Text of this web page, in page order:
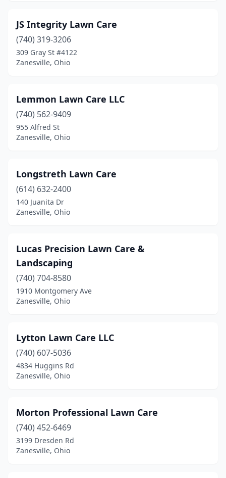
JS Integrity Lawn Care
(740) 319-3206
309 Gray St #4122
Zanesville, Ohio
Lemmon Lawn Care LLC
(740) 562-9409
955 Alfred St
Zanesville, Ohio
Longstreth Lawn Care
(614) 632-2400
140 Juanita Dr
Zanesville, Ohio
Lucas Precision Lawn Care &
Landscaping
(740) 704-8580
1910 Montgomery Ave
Zanesville, Ohio
Lytton Lawn Care LLC
(740) 607-5036
4834 Huggins Rd
Zanesville, Ohio
Morton Professional Lawn Care
(740) 452-6469
3199 Dresden Rd
Zanesville, Ohio